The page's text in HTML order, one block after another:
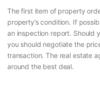
The first item of property
property’s condition. If
an inspection report. Should
you should negotiate the
transaction. The real estate
around the best deal.